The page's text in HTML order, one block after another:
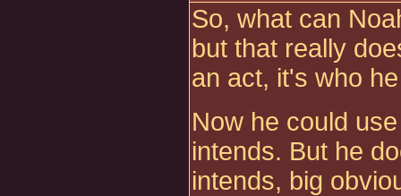
So, what can
but that really
an act, it's who
Now he could
intends. But he
intends, big